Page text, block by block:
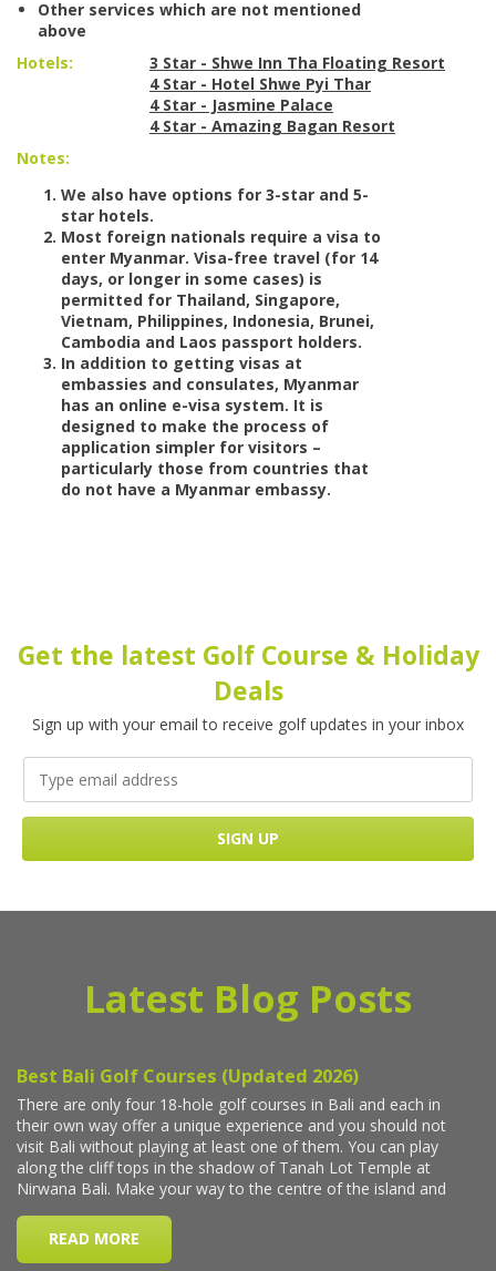
Other services which are not mentioned
above
Hotels:
3 Star - Shwe Inn Tha Floating Resort
4 Star - Hotel Shwe Pyi Thar
4 Star - Jasmine Palace
4 Star - Amazing Bagan Resort
Notes:
We also have options for 3-star and 5-
star hotels.
Most foreign nationals require a visa to
enter Myanmar. Visa-free travel (for 14
days, or longer in some cases) is
permitted for Thailand, Singapore,
Vietnam, Philippines, Indonesia, Brunei,
Cambodia and Laos passport holders.
In addition to getting visas at
embassies and consulates, Myanmar
has an online e-visa system. It is
designed to make the process of
application simpler for visitors –
particularly those from countries that
do not have a Myanmar embassy.
Get the latest Golf Course & Holiday
Deals
Sign up with your email to receive golf updates in your inbox
Latest Blog Posts